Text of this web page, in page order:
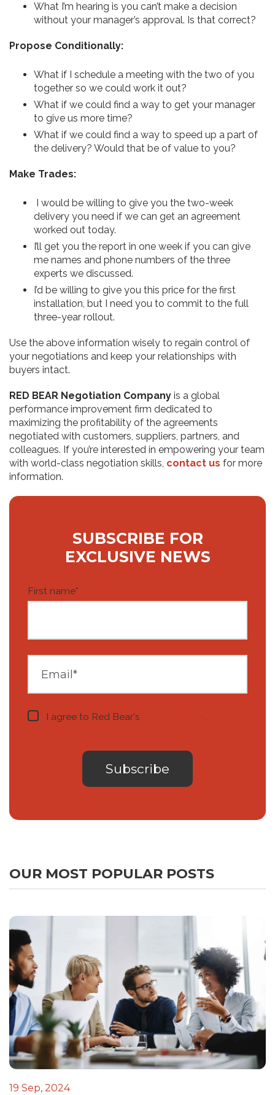
What I’m hearing is you can’t make a decision
without your manager’s approval. Is that correct?
Propose Conditionally:
What if I schedule a meeting with the two of you
together so we could work it out?
What if we could find a way to get your manager
to give us more time?
What if we could find a way to speed up a part of
the delivery? Would that be of value to you?
Make Trades:
I would be willing to give you the two-week
delivery you need if we can get an agreement
worked out today.
I’ll get you the report in one week if you can give
me names and phone numbers of the three
experts we discussed.
I’d be willing to give you this price for the first
installation, but I need you to commit to the full
three-year rollout.
Use the above information wisely to regain control of
your negotiations and keep your relationships with
buyers intact.
RED BEAR Negotiation Company is a global
performance improvement firm dedicated to
maximizing the profitability of the agreements
negotiated with customers, suppliers, partners, and
colleagues. If you’re interested in empowering your team
with world-class negotiation skills, contact us for more
information.
SUBSCRIBE FOR
EXCLUSIVE NEWS
First name*
I agree to Red Bear's .
OUR MOST POPULAR POSTS
19 Sep, 2024